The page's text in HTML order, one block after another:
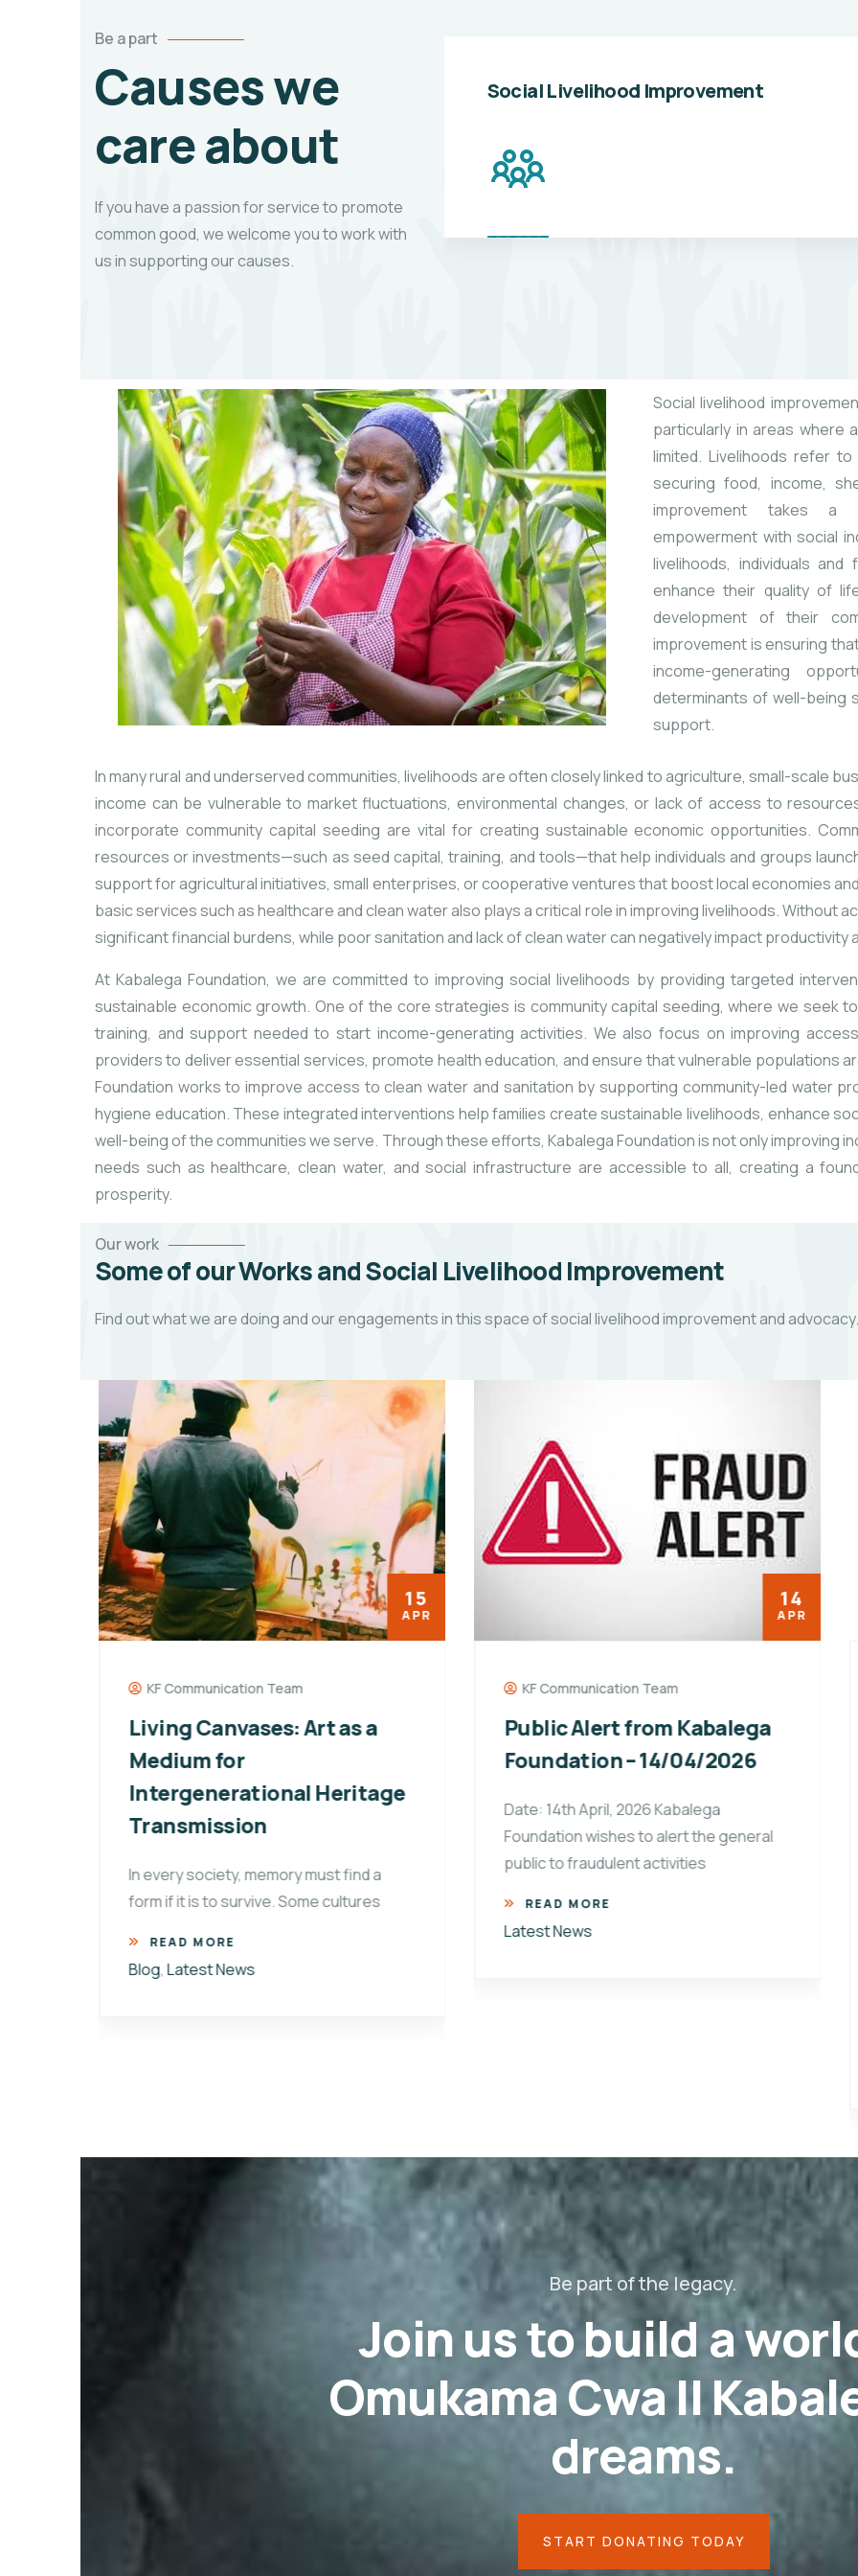
Be a part
Causes we
care about
If you have a passion for service to promote
common good, we welcome you to work with
us in supporting our causes.
Social Livelihood Improvement
Social livelihood
particularly in areas where
limited. Livelihoods refer
securing food, income,
improvement takes a
empowerment with social
livelihoods, individuals
enhance their quality of
development of their
improvement is ensuring
income-generating
determinants of well-being
support.
In many rural and underserved communities, livelihoods are often closely linked to agriculture, small-scale
income can be vulnerable to market fluctuations, environmental changes, or lack of access to
incorporate community capital seeding are vital for creating sustainable economic opportunities.
resources or investments—such as seed capital, training, and tools—that help individuals and groups
support for agricultural initiatives, small enterprises, or cooperativeventures that boost local economies
basic services such as healthcare and clean water also plays a critical role in improving livelihoods. Without
significant financial burdens, while poor sanitation and lack of clean water can negatively impact productivity
At Kabalega Foundation, we are committed to improving social livelihoods by providing targeted
sustainable economic growth. One of the core strategies is community capital seeding, where we seek
training, and support needed to start income-generating activities. We also focus on improving
providers to deliver essential services, promote health education, and ensure that vulnerable populations
Foundation works to improve access to clean water and sanitation by supporting community-led water
hygiene education. These integrated interventions help families create sustainable livelihoods, enhance
well-being of the communities we serve. Through these efforts, Kabalega Foundation is not only improving
needs such as healthcare, clean water, and social infrastructure are accessible to all, creating a
prosperity.
Our work
Some of our Works and Social Livelihood Improvement
Find out what we are doing and our engagements in this space of social livelihood improvement and advocacy.
15
APR
KF Communication Team
Living Canvases: Art as a
Medium for
Intergenerational Heritage
Transmission
In every society, memory must find a
form if it is to survive. Some cultures
READ MORE
Blog,Latest News
14
APR
KF Communication Team
Public Alert from Kabalega
Foundation – 14/04/2026
Date: 14th April, 2026 Kabalega
Foundation wishes to alert the general
public to fraudulent activities
READ MORE
Latest News
Be part of the legacy.
Join us to build a
Omukama Cwa II
dreams.
START DONATING TODAY